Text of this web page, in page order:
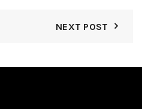
NEXT POST